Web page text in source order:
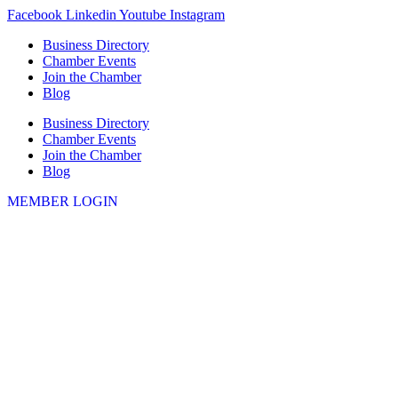
Skip
content
Facebook Linkedin Youtube Instagram
Business Directory
Chamber Events
Join the Chamber
Blog
Business Directory
Chamber Events
Join the Chamber
Blog
MEMBER LOGIN